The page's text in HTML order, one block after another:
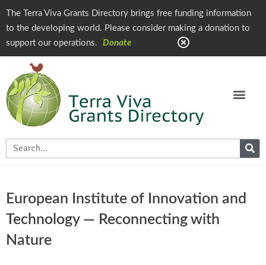
The Terra Viva Grants Directory brings free funding information
to the developing world. Please consider making a donation to
support our operations.
Donate
European Institute of Innovation and
Technology — Reconnecting with
Nature